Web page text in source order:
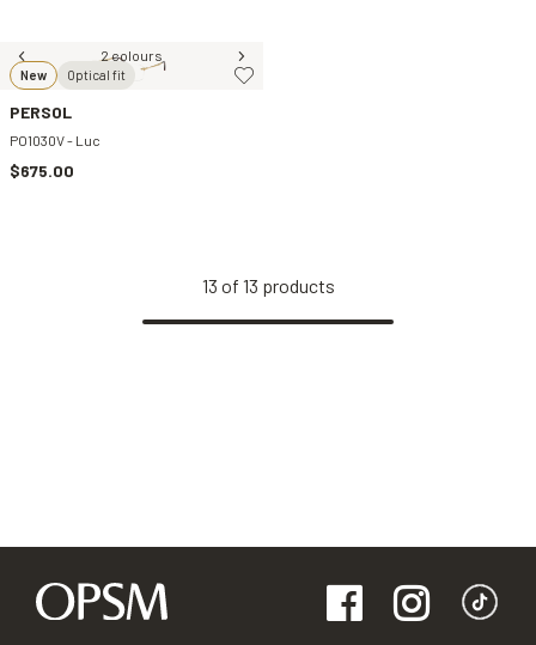
New Optical fit
2 colours
PERSOL
PO1030V - Luc
$675.00
13 of 13 products